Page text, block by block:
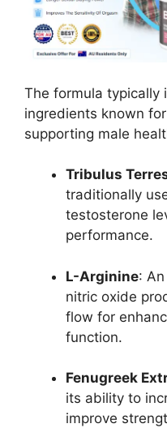
The formula typically
ingredients known
supporting male
Tribulus
traditionally
testosterone
performance.
L-Arginine:
nitric oxide
flow for
function.
Fenugreek
its ability to
improve